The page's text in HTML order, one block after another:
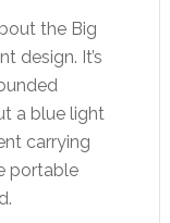
the Big
design. It’s
a blue light
carrying
portable